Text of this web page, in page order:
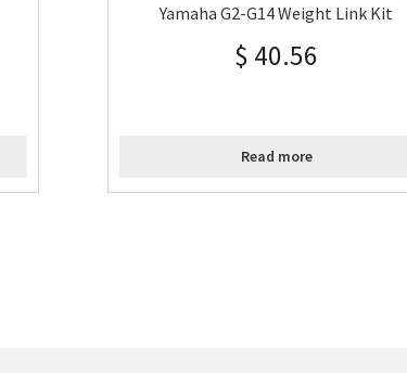
Yamaha G2-G14 Weight Link Kit
$ 40.56
Read more